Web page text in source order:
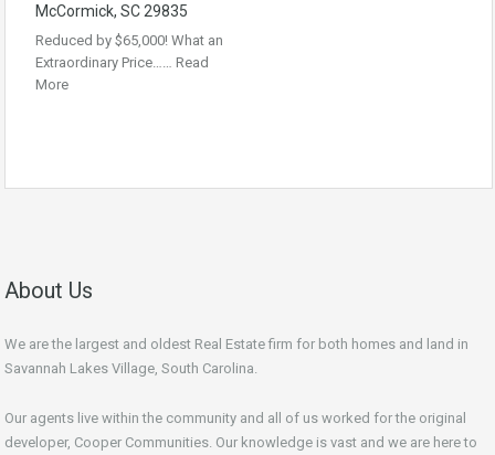
McCormick, SC 29835
Reduced by $65,000! What an
Extraordinary Price…… Read
More
About Us
We are the largest and oldest Real Estate firm for both homes and land in
Savannah Lakes Village, South Carolina.
Our agents live within the community and all of us worked for the original
developer, Cooper Communities. Our knowledge is vast and we are here to